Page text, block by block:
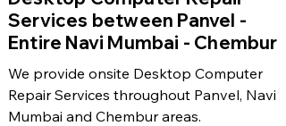
Services between Panvel -
Entire Navi Mumbai - Chembur
We provide onsite Desktop Computer
Repair Services throughout Panvel, Navi
Mumbai and Chembur areas.